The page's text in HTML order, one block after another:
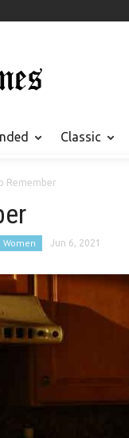
Classic
Remember
Women Jun 6, 2021